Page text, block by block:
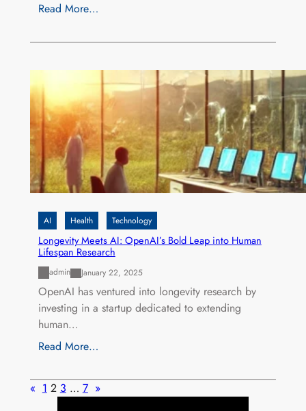
Read More…
AI Health Technology
Longevity Meets AI: OpenAI’s Bold Leap into Human
Lifespan Research
admin January 22, 2025
OpenAI has ventured into longevity research by
investing in a startup dedicated to extending
human…
Read More…
« 1 2 3 … 7 »